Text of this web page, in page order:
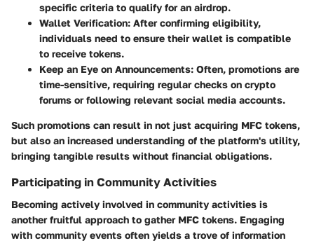
specific criteria to qualify for an airdrop.
Wallet Verification: After confirming eligibility,
individuals need to ensure their wallet is compatible
to receive tokens.
Keep an Eye on Announcements: Often, promotions are
time-sensitive, requiring regular checks on crypto
forums or following relevant social media accounts.
Such promotions can result in not just acquiring MFC tokens,
but also an increased understanding of the platform's utility,
bringing tangible results without financial obligations.
Participating in Community Activities
Becoming actively involved in community activities is
another fruitful approach to gather MFC tokens. Engaging
with community events often yields a trove of information